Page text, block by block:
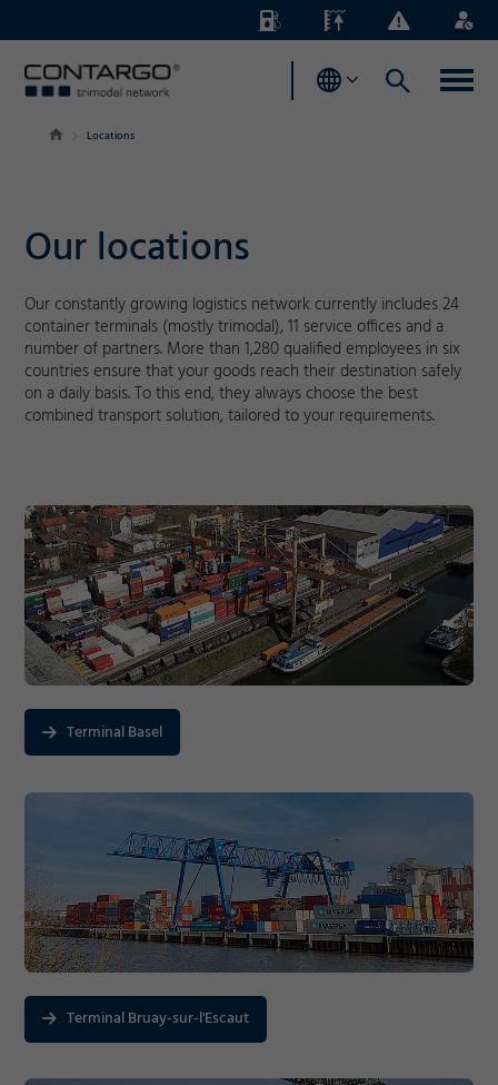
Energy
Surcharges
WaterlevelsBusiness
News
Login
Locations
Our locations
Our constantly growing logistics network currently includes 24
container terminals (mostly trimodal), 11 service offices and a
number of partners. More than 1,280 qualified employees in six
countries ensure that your goods reach their destination safely
on a daily basis. To this end, they always choose the best
combined transport solution, tailored to your requirements.
Terminal Basel
Terminal Bruay-sur-l'Escaut